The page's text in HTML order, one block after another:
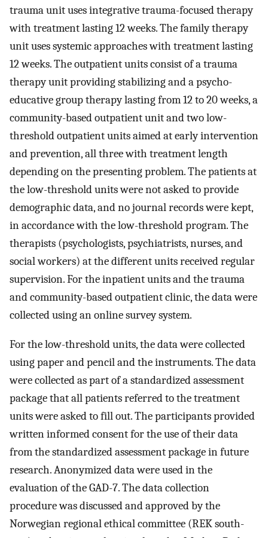
trauma unit uses integrative trauma-focused therapy
with treatment lasting 12 weeks. The family therapy
unit uses systemic approaches with treatment lasting
12 weeks. The outpatient units consist of a trauma
therapy unit providing stabilizing and a psycho-
educative group therapy lasting from 12 to 20 weeks, a
community-based outpatient unit and two low-
threshold outpatient units aimed at early intervention
and prevention, all three with treatment length
depending on the presenting problem. The patients at
the low-threshold units were not asked to provide
demographic data, and no journal records were kept,
in accordance with the low-threshold program. The
therapists (psychologists, psychiatrists, nurses, and
social workers) at the different units received regular
supervision. For the inpatient units and the trauma
and community-based outpatient clinic, the data were
collected using an online survey system.
For the low-threshold units, the data were collected
using paper and pencil and the instruments. The data
were collected as part of a standardized assessment
package that all patients referred to the treatment
units were asked to fill out. The participants provided
written informed consent for the use of their data
from the standardized assessment package in future
research. Anonymized data were used in the
evaluation of the GAD-7. The data collection
procedure was discussed and approved by the
Norwegian regional ethical committee (REK south-